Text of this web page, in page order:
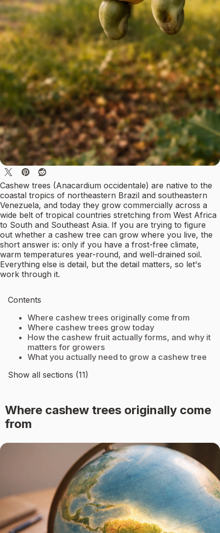
Cashew trees (Anacardium occidentale) are native to the
coastal tropics of northeastern Brazil and southeastern
Venezuela, and today they grow commercially across a
wide belt of tropical countries stretching from West Africa
to South and Southeast Asia. If you are trying to figure
out whether a cashew tree can grow where you live, the
short answer is: only if you have a frost-free climate,
warm temperatures year-round, and well-drained soil.
Everything else is detail, but the detail matters, so let's
work through it.
Contents
Where cashew trees originally come from
Where cashew trees grow today
How the cashew fruit actually forms, and why it
matters for growers
What you actually need to grow a cashew tree
Show all sections (11)
Where cashew trees originally come
from